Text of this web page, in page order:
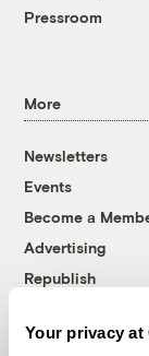
Your privacy at
Pressroom
More
Newsletters
Events
Become a
Advertising
Republish